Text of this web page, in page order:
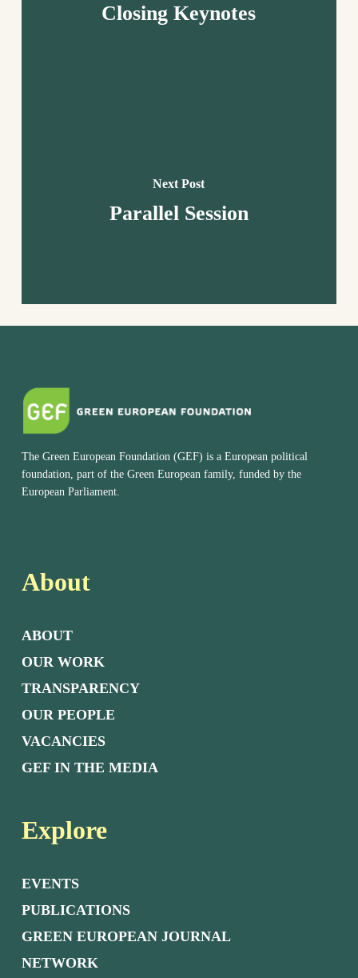
Closing Keynotes
Next Post
Parallel Session
The Green European Foundation (GEF) is a European political
foundation, part of the Green European family, funded by the
European Parliament.
About
ABOUT
OUR WORK
TRANSPARENCY
OUR PEOPLE
VACANCIES
GEF IN THE MEDIA
Explore
EVENTS
PUBLICATIONS
GREEN EUROPEAN JOURNAL
NETWORK